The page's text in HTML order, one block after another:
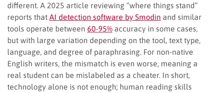
different. A 2025 article reviewing “where things stand”
reports that AI detection software by Smodin and similar
tools operate between 60-95% accuracy in some cases,
but with large variation depending on the tool, text type,
language, and degree of paraphrasing. For non-native
English writers, the mismatch is even worse, meaning a
real student can be mislabeled as a cheater. In short,
technology alone is not enough; human reading skills